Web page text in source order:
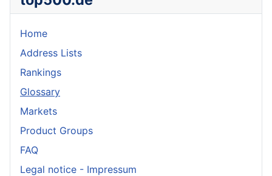
Home
Address Lists
Rankings
Glossary
Markets
Product Groups
FAQ
Legal notice - Impressum